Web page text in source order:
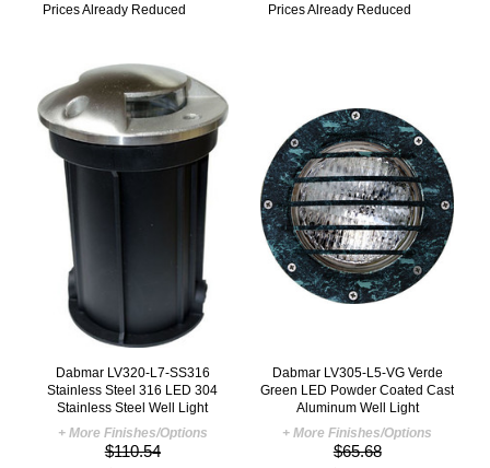
Prices Already Reduced
Prices Already Reduced
Dabmar LV320-L7-SS316
Stainless Steel 316 LED 304
Stainless Steel Well Light
+ More Finishes/Options
$110.54
Dabmar LV305-L5-VG Verde
Green LED Powder Coated Cast
Aluminum Well Light
+ More Finishes/Options
$65.68